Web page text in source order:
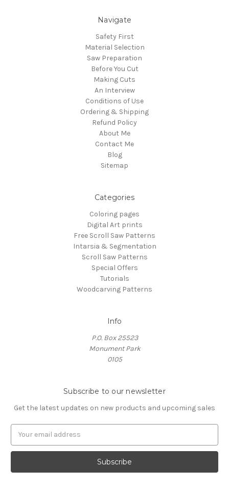
Navigate
Safety First
Material Selection
Saw Preparation
Before You Cut
Making Cuts
An Interview
Conditions of Use
Ordering & Shipping
Refund Policy
About Me
Contact Me
Blog
Sitemap
Categories
Coloring pages
Digital Art prints
Free Scroll Saw Patterns
Intarsia & Segmentation
Scroll Saw Patterns
Special Offers
Tutorials
Woodcarving Patterns
Info
P.O. Box 25523
Monument Park
0105
Subscribe to our newsletter
Get the latest updates on new products and upcoming sales
a
l